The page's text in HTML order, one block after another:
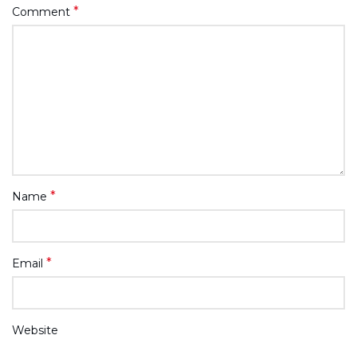
Comment *
Name *
Email *
Website